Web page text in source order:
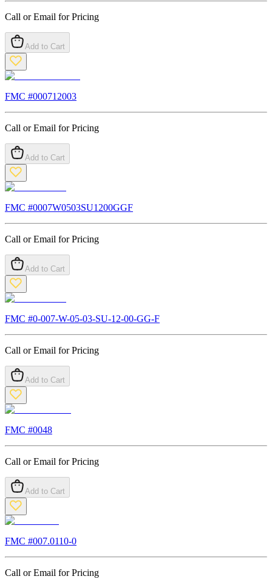
Call or Email for Pricing
Add to Cart
FMC #000712003
Call or Email for Pricing
Add to Cart
FMC #0007W0503SU1200GGF
Call or Email for Pricing
Add to Cart
FMC #0-007-W-05-03-SU-12-00-GG-F
Call or Email for Pricing
Add to Cart
FMC #0048
Call or Email for Pricing
Add to Cart
FMC #007.0110-0
Call or Email for Pricing